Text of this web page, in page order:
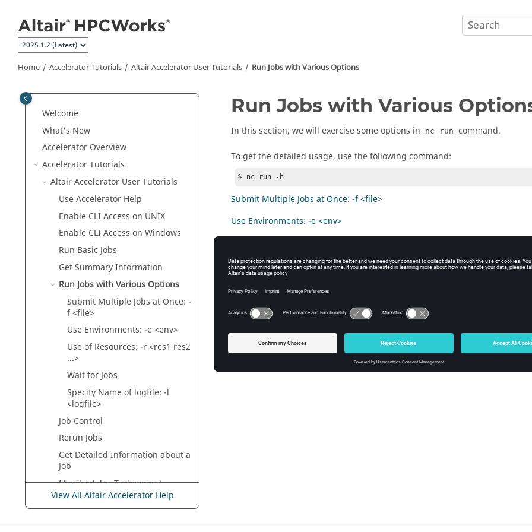
Home AcceleratorTutorials Altair Accelerator User Tutorials Run Jobs with Various Options
Welcome
What's New
Accelerator Overview
AcceleratorTutorials
Altair Accelerator User Tutorials
UseAccelerator Help
Enable CLI Access on UNIX
Enable CLI Access on Windows
Run Basic Jobs
Get Summary Information
Run Jobs with Various Options
Submit Multiple Jobs at Once: -
f <file>
Use Environments: -e <env>
Use of Resources: -r <res1 res2
...>
Wait for Jobs
Specify Name of logfile: -l
<logfile>
Job Control
Rerun Jobs
Get Detailed Information about a
Job
Monitor Jobs,Taskersand
Resources
Invoke the GUI
Use the Web Browser
View All Altair Accelerator Help
Run Jobs with Various
In this section, we will exercise some options in nc run command.
To get the detailed usage, use the following command:
% nc run -h
Submit Multiple Jobs at Once: -f <file>
Use Environments: -e <env>
Wait for Jobs
Specify Name of logfile: -l <logfile>